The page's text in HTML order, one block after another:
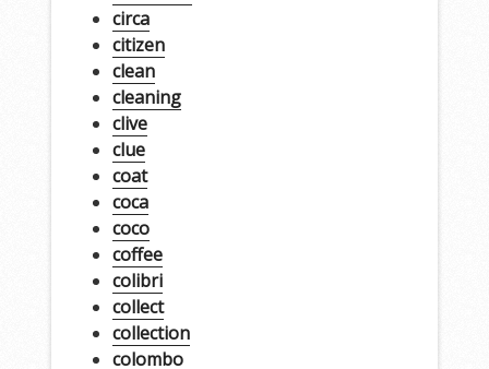
circa
citizen
clean
cleaning
clive
clue
coat
coca
coco
coffee
colibri
collect
collection
colombo